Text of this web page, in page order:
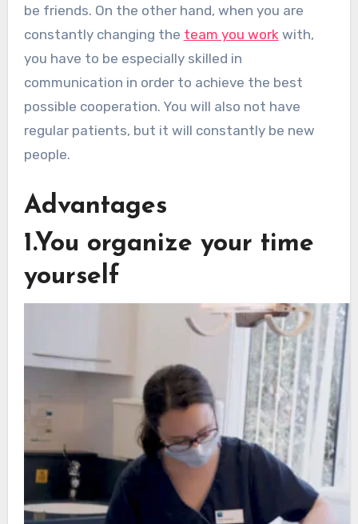
be friends. On the other hand, when you are
constantly changing the team you work with,
you have to be especially skilled in
communication in order to achieve the best
possible cooperation. You will also not have
regular patients, but it will constantly be new
people.
Advantages
1.You organize your time
yourself